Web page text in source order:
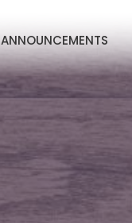
ANNOUNCEMENTS